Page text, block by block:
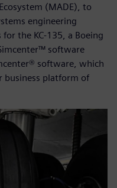
(MADE), to
engineering
the KC-135, a Boeing
software
software, which
business platform of